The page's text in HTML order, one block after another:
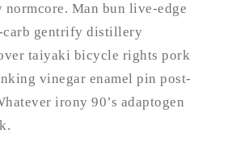
Man bun live-edge
carb gentrify distillery
taiyaki bicycle rights pork
vinegar enamel pin post-
irony 90’s adaptogen